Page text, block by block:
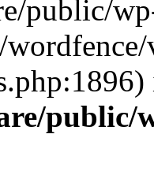
public/
public/